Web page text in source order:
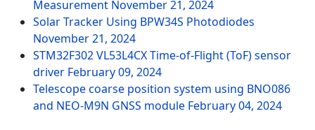
Measurement November 21, 2024
Solar Tracker Using BPW34S Photodiodes
November 21, 2024
STM32F302 VL53L4CX Time-of-Flight (ToF) sensor
driver February 09, 2024
Telescope coarse position system using BNO086
and NEO-M9N GNSS module February 04, 2024